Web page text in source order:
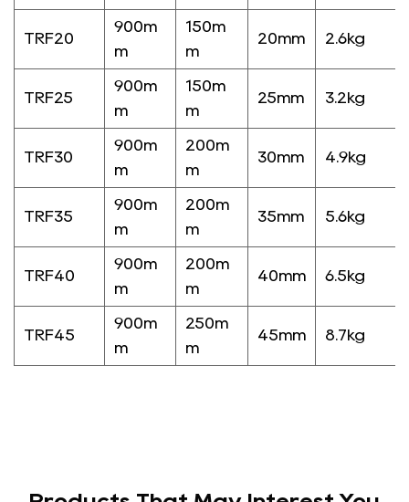
TRF20
900m
m
150m
m
20mm 2.6kg
TRF25
900m
m
150m
m
25mm 3.2kg
TRF30
900m
m
200m
m
30mm 4.9kg
TRF35
900m
m
200m
m
35mm 5.6kg
TRF40
900m
m
200m
m
40mm 6.5kg
TRF45
900m
m
250m
m
45mm 8.7kg